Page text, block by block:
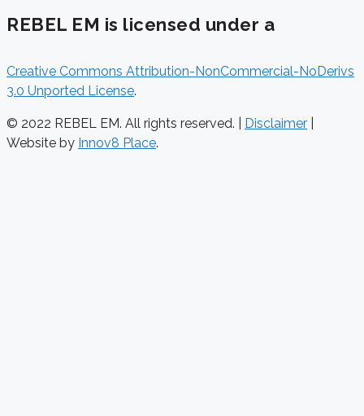
REBEL EM is licensed under a
Creative Commons Attribution-NonCommercial-NoDerivs
3.0 Unported License.
© 2022 REBEL EM. All rights reserved. | Disclaimer
Website by Innov8 Place.